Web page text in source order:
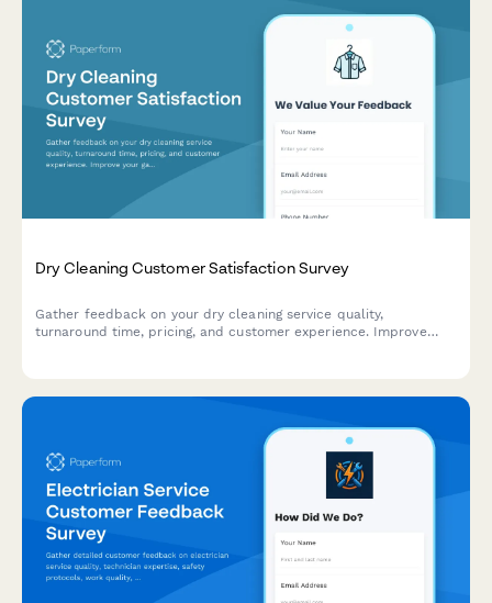
Dry Cleaning Customer Satisfaction Survey
Gather feedback on your dry cleaning service quality,
turnaround time, pricing, and customer experience. Improve